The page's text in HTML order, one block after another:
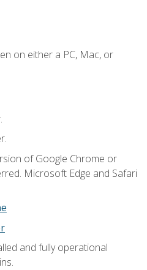
on either a PC, Mac, or
of Google Chrome or
Microsoft Edge and Safari
and fully operational